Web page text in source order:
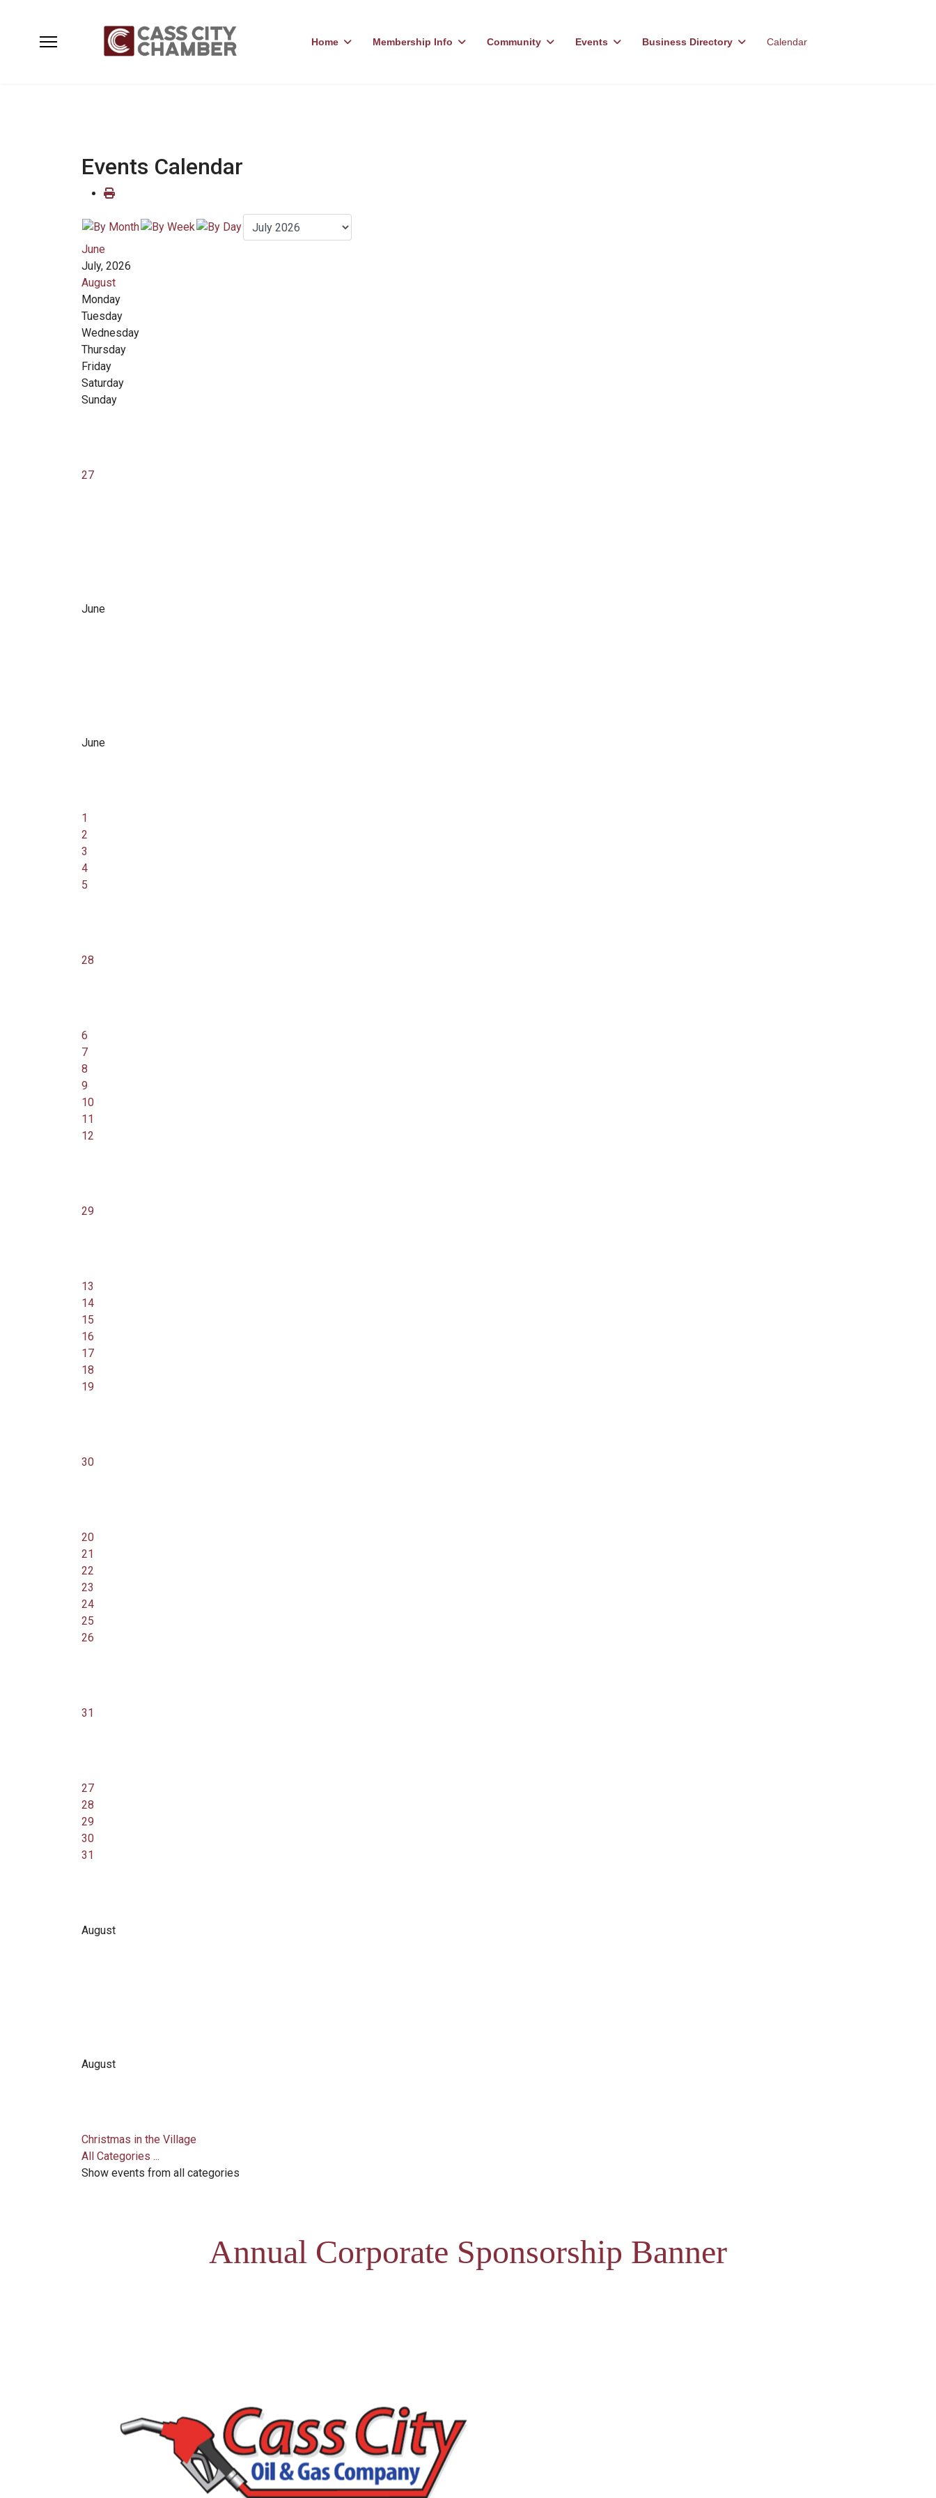
Home Membership Info Community Events Business Directory Calendar
Events Calendar
June
July, 2026
August
Monday
Tuesday
Wednesday
Thursday
Friday
Saturday
Sunday
27
June
June
1
2
3
4
5
28
6
7
8
9
10
11
12
29
13
14
15
16
17
18
19
30
20
21
22
23
24
25
26
31
27
28
29
30
31
August
August
Christmas in the Village
All Categories ...
Show events from all categories
Annual Corporate Sponsorship Banner